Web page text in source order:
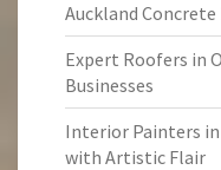
Auckland Concrete
Expert Roofers in
Businesses
Interior Painters
with Artistic Flair